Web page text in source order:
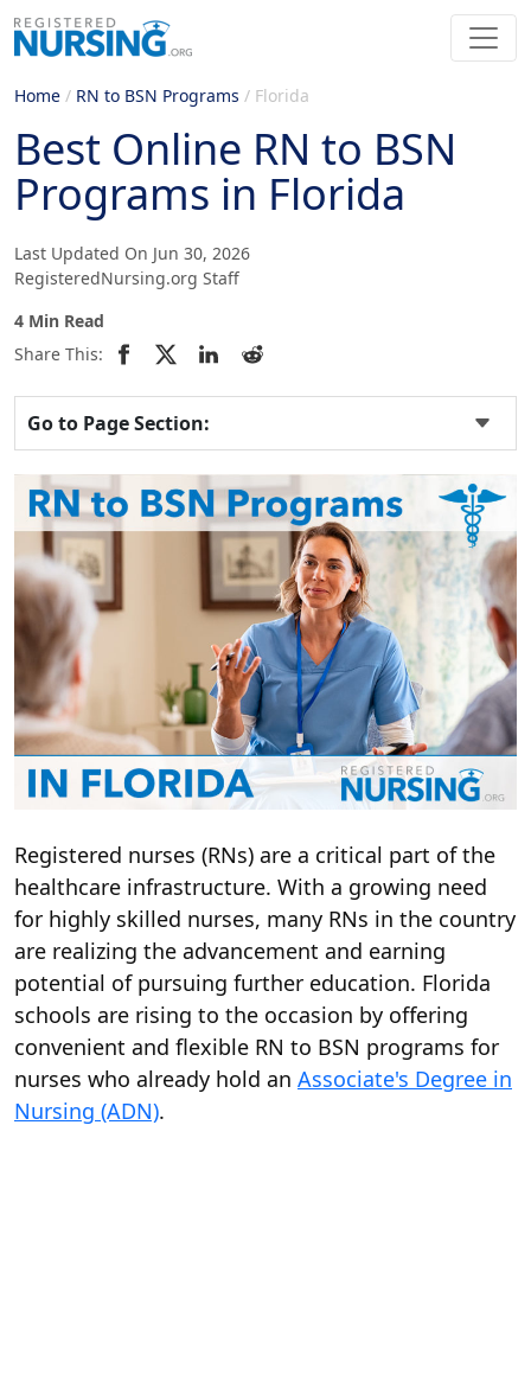
Home / RN to BSN Programs / Florida
Best Online RN to BSN
Programs in Florida
Last Updated On Jun 30, 2026
RegisteredNursing.org Staff
4 Min Read
Share This:
Go to Page Section:
Registered nurses (RNs) are a critical part of the
healthcare infrastructure. With a growing need
for highly skilled nurses, many RNs in the country
are realizing the advancement and earning
potential of pursuing further education. Florida
schools are rising to the occasion by offering
convenient and flexible RN to BSN programs for
nurses who already hold an Associate's Degree in
Nursing (ADN).